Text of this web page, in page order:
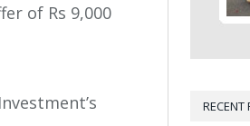
of Rs 9,000
RECENT